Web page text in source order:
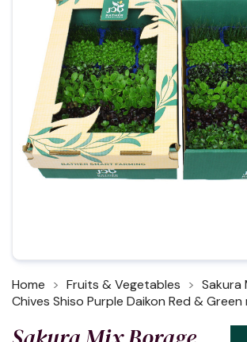
Home Fruits & Vegetables
Sakura
Chives Shiso Purple Daikon Red &